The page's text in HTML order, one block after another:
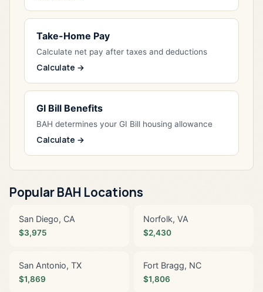
Take-Home Pay
Calculate net pay after taxes and deductions
Calculate →
GI Bill Benefits
BAH determines your GI Bill housing allowance
Calculate →
Popular BAH Locations
San Diego, CA
$3,975
Norfolk, VA
$2,430
San Antonio, TX
$1,869
Fort Bragg, NC
$1,806